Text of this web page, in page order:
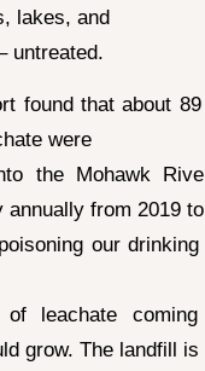
lakes, and
untreated.
found that about
were
the Mohawk
annually from 2019 to
our
leachate
grow. The landfill is